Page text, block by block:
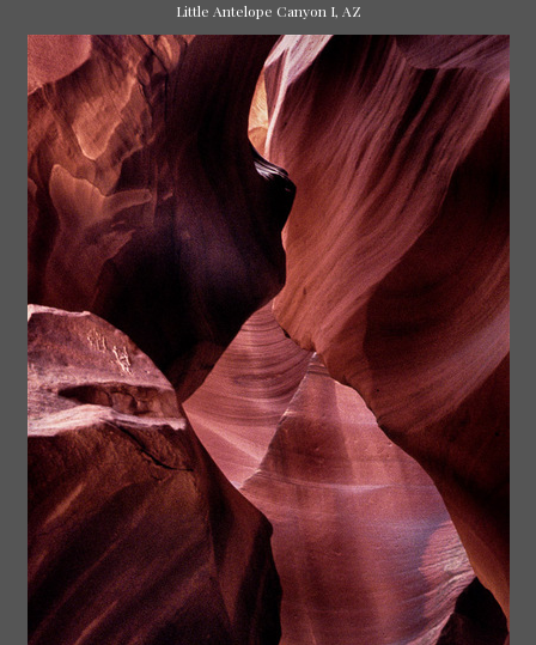
Little Antelope Canyon I, AZ